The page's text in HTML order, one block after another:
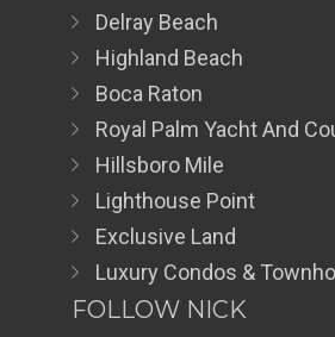
Delray Beach
Highland Beach
Boca Raton
Royal Palm Yacht And
Hillsboro Mile
Lighthouse Point
Exclusive Land
Luxury Condos &
FOLLOW NICK